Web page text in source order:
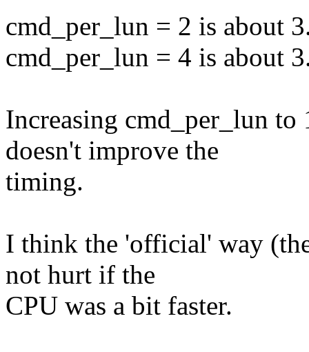
cmd_per_lun = 2 is about
cmd_per_lun = 4 is about
Increasing cmd_per_lun to
doesn't improve the
timing.
I think the 'official' way
not hurt if the
CPU was a bit faster.